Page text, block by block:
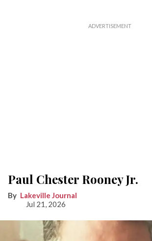
Paul Chester Rooney Jr.
Lakeville Journal
Jul 21, 2026